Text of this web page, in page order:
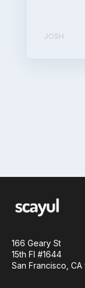
JOSH
166 Geary St
15th Fl #1644
San Francisco, CA